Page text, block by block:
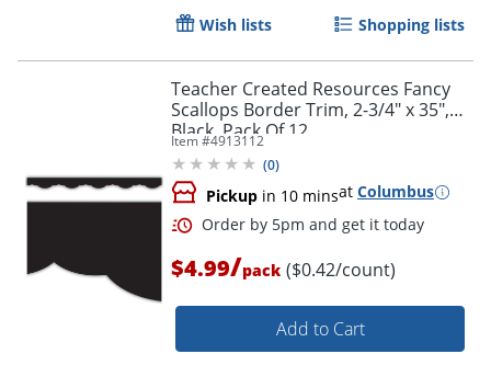
Wish lists Shopping lists
Teacher Created Resources Fancy
Scallops Border Trim, 2-3/4" x 35",
Black, Pack Of 12
Item #4913112
(0)
Pickup in 10 minsat Columbus
$4.99/pack ($0.42/count)
Add to Cart